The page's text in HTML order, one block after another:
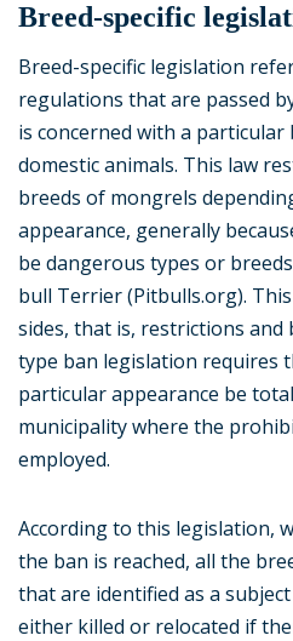
Breed-specific
Breed-specific legislation
regulations that are passed
is concerned with a
domestic animals. This law
breeds of mongrels
appearance, generally
be dangerous types or
bull Terrier (Pitbulls.org).
sides, that is, restrictions and
type ban legislation requires
particular appearance be
municipality where the
employed.
According to this legislation,
the ban is reached, all the
that are identified as a
either killed or relocated if